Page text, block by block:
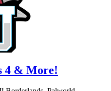
4 & More!